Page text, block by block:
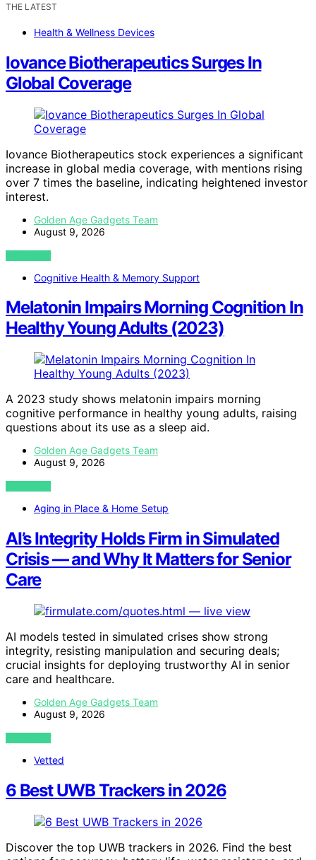
THE LATEST
Health & Wellness Devices
Iovance Biotherapeutics Surges In
Global Coverage
Iovance Biotherapeutics stock experiences a significant
increase in global media coverage, with mentions rising
over 7 times the baseline, indicating heightened investor
interest.
Golden Age Gadgets Team
August 9, 2026
VIEW POST
Cognitive Health & Memory Support
Melatonin Impairs Morning Cognition In
Healthy Young Adults (2023)
A 2023 study shows melatonin impairs morning
cognitive performance in healthy young adults, raising
questions about its use as a sleep aid.
Golden Age Gadgets Team
August 9, 2026
VIEW POST
Aging in Place & Home Setup
AI’s Integrity Holds Firm in Simulated
Crisis — and Why It Matters for Senior
Care
AI models tested in simulated crises show strong
integrity, resisting manipulation and securing deals;
crucial insights for deploying trustworthy AI in senior
care and healthcare.
Golden Age Gadgets Team
August 9, 2026
VIEW POST
Vetted
6 Best UWB Trackers in 2026
Discover the top UWB trackers in 2026. Find the best